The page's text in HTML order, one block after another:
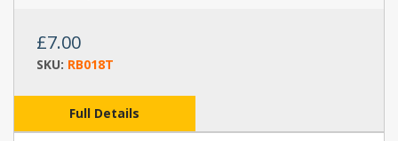
£7.00
SKU: RB018T
Full Details